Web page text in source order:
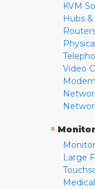
KVM
Hubs
Video
»
Large